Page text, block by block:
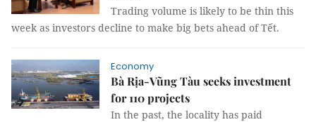
Trading volume is likely to be thin this
week as investors decline to make big bets ahead of Tết.
Economy
Bà Rịa-Vũng Tàu seeks investment
for 110 projects
In the past, the locality has paid